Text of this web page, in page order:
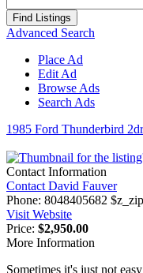
for:
Advanced Search
Place Ad
Edit Ad
Browse Ads
Search Ads
1985 Ford Thunderbird
Contact Information
Contact David Fauver
Phone: 8048405682
Visit Website
Price: $2,950.00
More Information
Sometimes it's just not